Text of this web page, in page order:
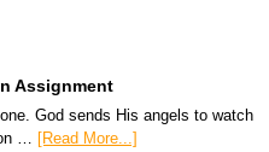
Assignment
God sends His angels to watch
… [Read More...]